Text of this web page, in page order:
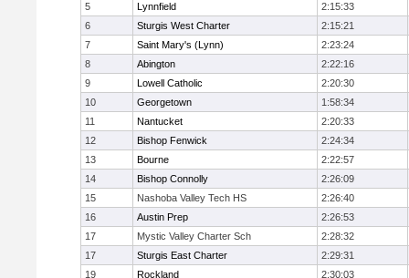
5
Lynnfield
2:15:33
6
Sturgis West Charter
2:15:21
7
Saint Mary's (Lynn)
2:23:24
8
Abington
2:22:16
9
Lowell Catholic
2:20:30
10
Georgetown
1:58:34
11
Nantucket
2:20:33
12
Bishop Fenwick
2:24:34
13
Bourne
2:22:57
14
Bishop Connolly
2:26:09
15
Nashoba Valley Tech HS
2:26:40
16
Austin Prep
2:26:53
17
Mystic Valley Charter Sch
2:28:32
17
Sturgis East Charter
2:29:31
19
Rockland
2:30:03